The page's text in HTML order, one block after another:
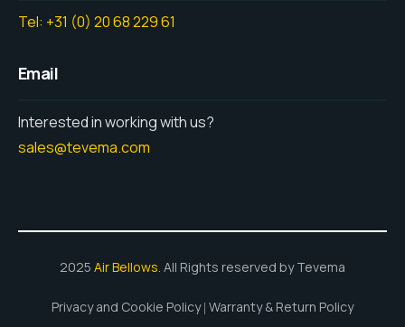
Tel: +31 (0) 20 68 229 61
Email
Interested in working with us?
sales@tevema.com
2025 Air Bellows. All Rights reserved by Tevema
Privacy and Cookie Policy Warranty & Return Policy